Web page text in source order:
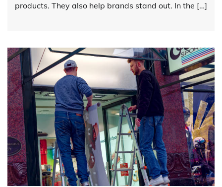
products. They also help brands stand out. In the […]